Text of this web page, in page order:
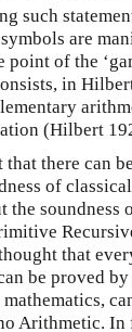
such
are
point of the
in
(Hilbert
there can
of
the soundness
that
be proved
Arithmetic. In